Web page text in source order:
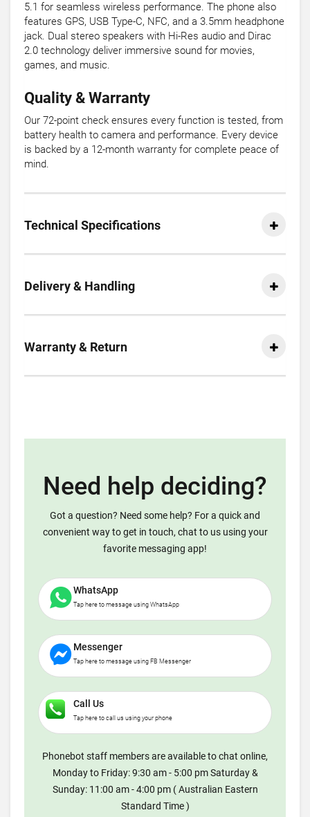
5.1 for seamless wireless performance. The phone also
features GPS, USB Type-C, NFC, and a 3.5mm headphone
jack. Dual stereo speakers with Hi-Res audio and Dirac
2.0 technology deliver immersive sound for movies,
games, and music.
Quality & Warranty
Our 72-point check ensures every function is tested, from
battery health to camera and performance. Every device
is backed by a 12-month warranty for complete peace of
mind.
Technical Specifications
Delivery & Handling
Warranty & Return
Need help deciding?
Got a question? Need some help? For a quick and
convenient way to get in touch, chat to us using your
favorite messaging app!
WhatsApp
Tap here to message using WhatsApp
Messenger
Tap here to message using FB Messenger
Call Us
Tap here to call us using your phone
Phonebot staff members are available to chat online,
Monday to Friday: 9:30 am - 5:00 pm Saturday &
Sunday: 11:00 am - 4:00 pm ( Australian Eastern
Standard Time )